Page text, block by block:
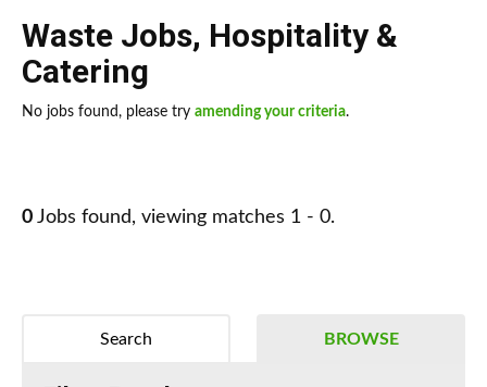
Waste Jobs, Hospitality &
Catering
No jobs found, please try amending your criteria.
0 Jobs found, viewing matches 1 - 0.
BROWSE
Search